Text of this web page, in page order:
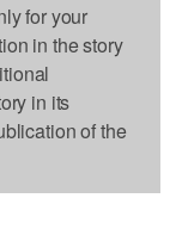
for your
in the story
in its
of the